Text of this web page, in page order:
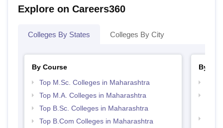
Explore on Careers360
Colleges By States Colleges By City
By Course
Top M.Sc. Colleges in Maharashtra
Top M.A. Colleges in Maharashtra
Top B.Sc. Colleges in Maharashtra
Top B.Com Colleges in Maharashtra
By